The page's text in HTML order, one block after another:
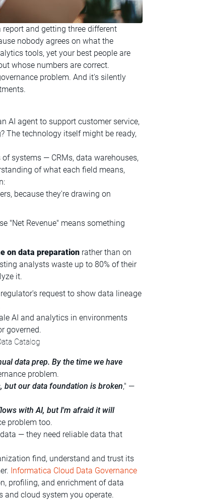
and getting three different
nobody agrees on what the
tools, yet your best people are
whose numbers are correct.
problem. And it's silently
AI agent to support customer service,
The technology itself might be ready,
systems — CRMs, data warehouses,
of what each field means,
because they're drawing on
"Net Revenue" means something
on data preparation rather than on
analysts waste up to 80% of their
it.
request to show data lineage
AI and analytics in environments
governed.
Catalog
data prep. By the time we have
problem.
but our data foundation is broken," —
with AI, but I'm afraid it will
problem too.
— they need reliable data that
find, understand and trust its
Informatica Cloud Data Governance
profiling, and enrichment of data
and cloud system you operate.